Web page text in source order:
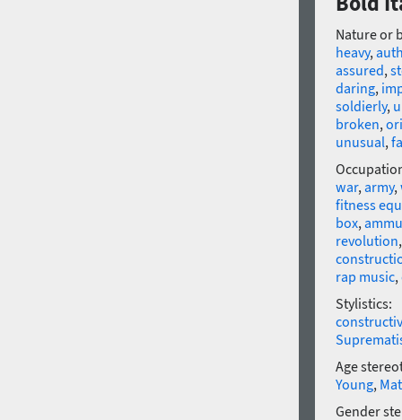
Nature or
heavy,
assured,
daring,
soldierly,
broken,
unusual,
war,army,
fitness
box,
revolution
rap music,
Stylistics:
Age
Young,
Gender